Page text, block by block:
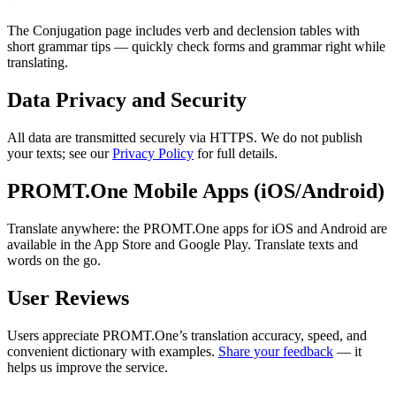
The Conjugation page includes verb and declension tables with
short grammar tips — quickly check forms and grammar right while
translating.
Data Privacy and Security
All data are transmitted securely via HTTPS. We do not publish
your texts; see ourPrivacy Policy for full details.
PROMT.One Mobile Apps (iOS/Android)
Translate anywhere: the PROMT.One apps for iOS and Android are
available in the App Store and Google Play. Translate texts and
words on the go.
User Reviews
Users appreciate PROMT.One’s translation accuracy, speed, and
convenient dictionary with examples. Share your feedback — it
helps us improve the service.